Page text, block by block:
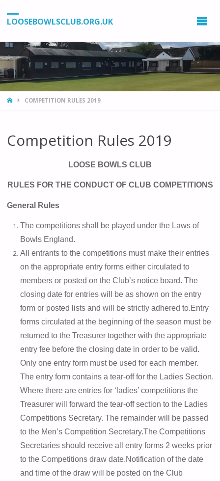
LOOSEBOWLSCLUB.ORG.UK
HOMECOMPETITION RULES 2019
Competition Rules 2019
LOOSE BOWLS CLUB
RULES FOR THE CONDUCT OF CLUB COMPETITIONS
General Rules
The competitions shall be played under the Laws of
Bowls England.
All entrants to the competitions must make their entries
on the appropriate entry forms either circulated to
members or posted on the Club’s notice board. The
closing date for entries will be as shown on the entry
form or posted lists and will be strictly adhered to.Entry
forms circulated at the beginning of the season must be
returned to the Treasurer together with the appropriate
entry fee before the closing date in order to be valid.
Only one entry form must be used for each member.
The entry form contains a tear-off for the Ladies Section.
Where there are entries for ‘ladies’ competitions the
Treasurer will forward the tear-off section to the Ladies
Competitions Secretary. The remainder will be passed
to the Men’s Competition Secretary.The Competitions
Secretaries should receive all entry forms 2 weeks prior
to the Competitions draw date.Notification of the date
and time of the draw will be posted on the Club